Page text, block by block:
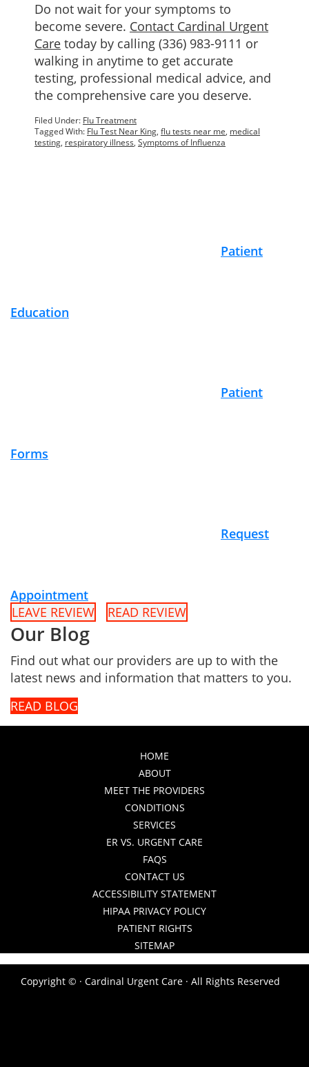
Do not wait for your symptoms to
become severe. Contact Cardinal Urgent
Care today by calling (336) 983-9111 or
walking in anytime to get accurate
testing, professional medical advice, and
the comprehensive care you deserve.
Filed Under: Flu Treatment
Tagged With: Flu Test Near King, flu tests near me, medical
testing, respiratory illness, Symptoms of Influenza
Patient
Education
Patient
Forms
Request
Appointment
LEAVE REVIEW
READ REVIEW
Our Blog
Find out what our providers are up to with the
latest news and information that matters to you.
READ BLOG
HOME
ABOUT
MEET THE PROVIDERS
CONDITIONS
SERVICES
ER VS. URGENT CARE
FAQS
CONTACT US
ACCESSIBILITY STATEMENT
HIPAA PRIVACY POLICY
PATIENT RIGHTS
SITEMAP
Copyright © · Cardinal Urgent Care · All Rights Reserved